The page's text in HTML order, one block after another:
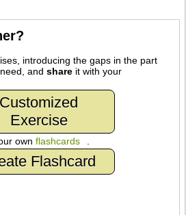
introducing the gaps in the part
andshare it with your
Customized
Exercise
ownflashcards
Flashcard